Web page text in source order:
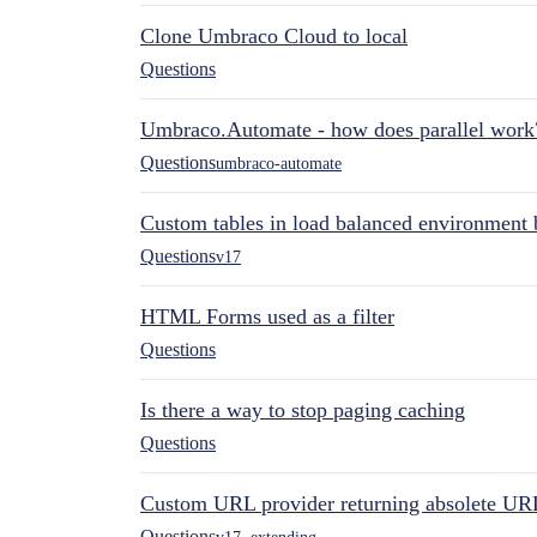
Clone Umbraco Cloud to local
Questions
Umbraco.Automate - how does parallel
Questionsumbraco-automate
Custom tables in load balanced environment
Questionsv17
HTML Forms used as a filter
Questions
Is there a way to stop paging caching
Questions
Custom URL provider returning absolete